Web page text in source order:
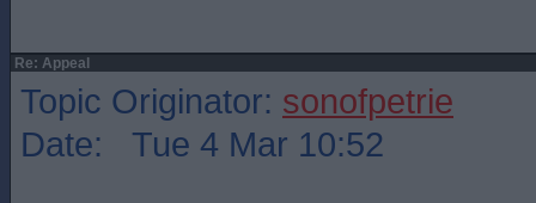
Re: Appeal
Topic Originator: sonofpetrie
Date: Tue 4 Mar 10:52